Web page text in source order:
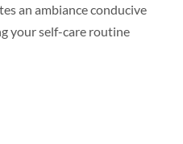
an ambiance conducive
your self-care routine